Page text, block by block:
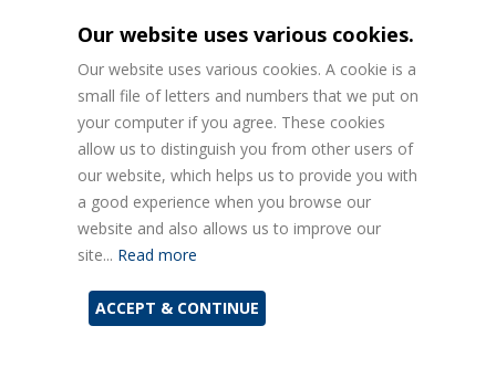
Designed and Built byPerfect Circle
Our website uses various cookies.
Our website uses various cookies. A cookie is a
small file of letters and numbers that we put on
your computer if you agree. These cookies
allow us to distinguish you from other users of
our website, which helps us to provide you with
a good experience when you browse our
website and also allows us to improve our
site... Read more
ACCEPT & CONTINUE